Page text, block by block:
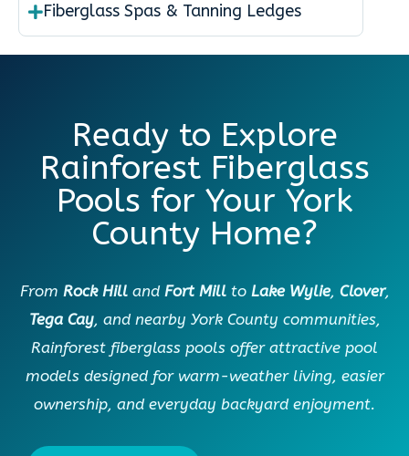
Fiberglass Spas & Tanning Ledges
Ready to Explore
Rainforest Fiberglass
Pools for Your York
County Home?
From Rock Hilland Fort Millto Lake Wylie, Clover,
Tega Cay, and nearby York County communities,
Rainforest fiberglass pools offer attractive pool
models designed for warm-weather living, easier
ownership, and everyday backyard enjoyment.